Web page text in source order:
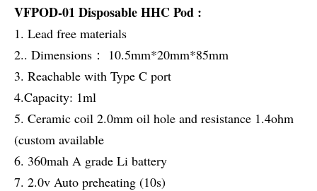
VFPOD-01 Disposable HHC Pod :
1. Lead free materials
2.. Dimensions： 10.5mm*20mm*85mm
3. Reachable with Type C port
4.Capacity: 1ml
5. Ceramic coil 2.0mm oil hole and resistance 1.4ohm
(custom available
6. 360mah A grade Li battery
7. 2.0v Auto preheating (10s)